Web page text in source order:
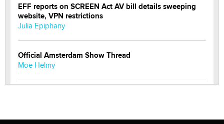
EFF reports on SCREEN Act AV bill details sweeping
website, VPN restrictions
Julia Epiphany
Official Amsterdam Show Thread
Moe Helmy